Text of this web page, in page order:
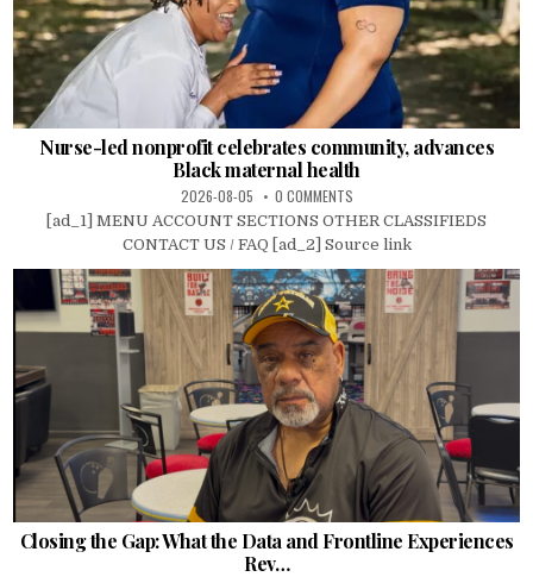
Nurse-led nonprofit celebrates community, advances
Black maternal health
2026-08-05 0 COMMENTS
[ad_1] MENU ACCOUNT SECTIONS OTHER CLASSIFIEDS
CONTACT US / FAQ [ad_2] Source link
Closing the Gap: What the Data and Frontline Experiences
Rev…